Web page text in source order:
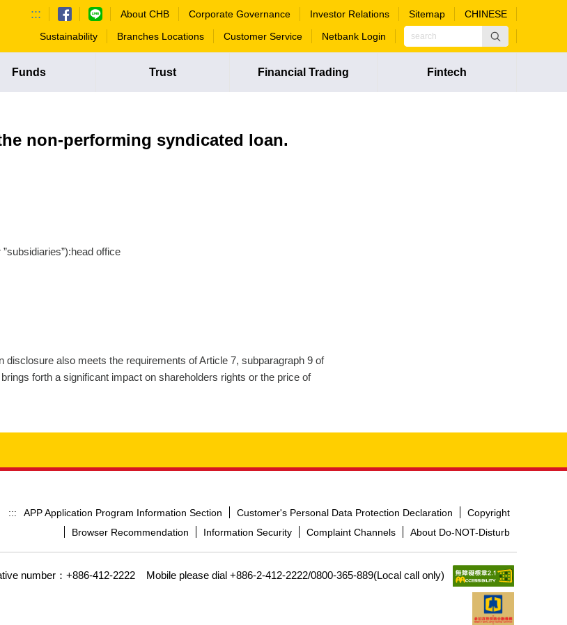
::: About CHB Corporate Governance Investor Relations Sitemap
CHINESE
Sustainability
Branches Locations Customer Service Netbank Login
Funds Trust Financial Trading Fintech
non-performing syndicated loan.
office
also meets the requirements of Article 7, subparagraph 9 of
forth a significant impact on shareholders rights or the price of
::: APP Application Program Information Section Customer's Personal Data Protection Declaration
Copyright
Browser Recommendation
Information Security Complaint Channels About Do-NOT-Disturb
number：+886-412-2222 Mobile please dial +886-2-412-2222/0800-365-889(Local call only)